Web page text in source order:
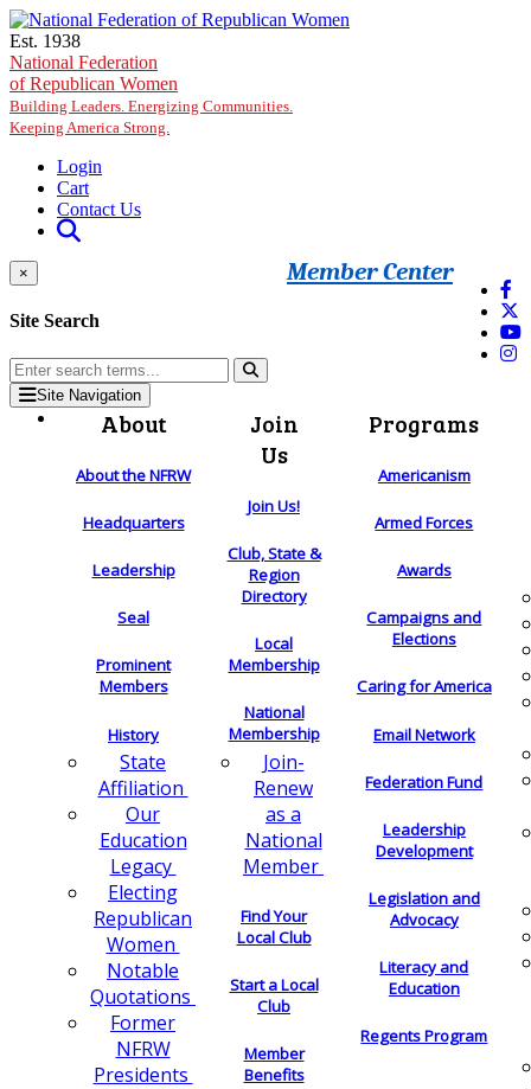
Skip to main content
Est. 1938
National Federation
of Republican Women
Building Leaders. Energizing Communities.
Keeping America Strong.
Login
Cart
Contact Us
Member Center
×
Site Search
Site Navigation
About
About the NFRW
Headquarters
Leadership
Seal
Prominent
Members
History
State
Affiliation
Our
Education
Legacy
Electing
Republican
Women
Notable
Quotations
Former
NFRW
Presidents
Join
Us
Join Us!
Club, State &
Region
Directory
Local
Membership
National
Membership
Join-
Renew
as a
National
Member
Find Your
Local Club
Start a Local
Club
Member
Benefits
Programs
Americanism
Armed Forces
Awards
Campaigns and
Elections
Caring for America
Email Network
Federation Fund
Leadership
Development
Legislation and
Advocacy
Literacy and
Education
Regents Program